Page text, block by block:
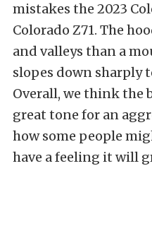
mistakes the 2023
Colorado Z71. The
and valleys than a
slopes down sharply
Overall, we think the
great tone for an
how some people
have a feeling it will